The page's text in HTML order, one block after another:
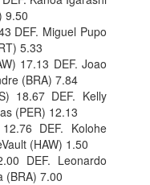
9.50
DEF. Miguel Pupo
5.33
17.13 DEF. Joao
(BRA) 7.84
18.67 DEF. Kelly
(PER) 12.13
DEF. Kolohe
(HAW) 1.50
DEF. Leonardo
(BRA) 7.00